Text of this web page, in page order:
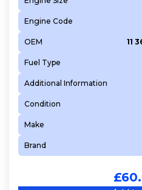
A 20 DTH
ALZ
AVU
AXW
B 16 DTE
B 16 DTL
Engine Code
OEM 11
Fuel Type
Additional Information
Condition
Make
Brand
£